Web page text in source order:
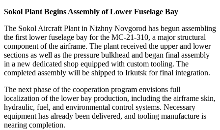
Sokol Plant Begins Assembly of Lower Fuselage Bay
The Sokol Aircraft Plant in Nizhny Novgorod has begun assembling
the first lower fuselage bay for the MC-21-310, a major structural
component of the airframe. The plant received the upper and lower
sections as well as the pressure bulkhead and began final assembly
in a new dedicated shop equipped with custom tooling. The
completed assembly will be shipped to Irkutsk for final integration.
The next phase of the cooperation program envisions full
localization of the lower bay production, including the airframe skin,
hydraulic, fuel, and environmental control systems. Necessary
equipment has already been delivered, and tooling manufacture is
nearing completion.